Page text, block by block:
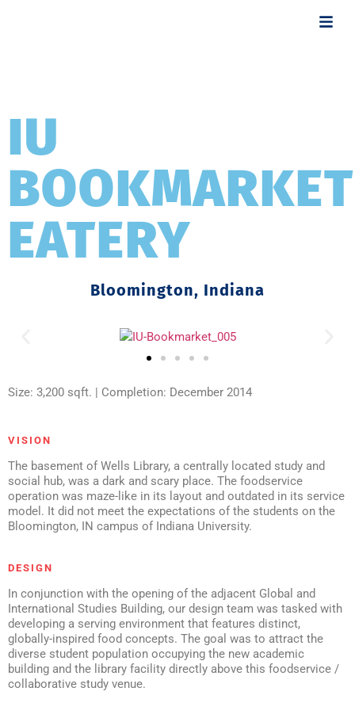
IU
BOOKMARKET
EATERY
Bloomington, Indiana
Size: 3,200 sqft. | Completion: December 2014
VISION
The basement of Wells Library, a centrally located study and
social hub, was a dark and scary place. The foodservice
operation was maze-like in its layout and outdated in its service
model. It did not meet the expectations of the students on the
Bloomington, IN campus of Indiana University.
DESIGN
In conjunction with the opening of the adjacent Global and
International Studies Building, our design team was tasked with
developing a serving environment that features distinct,
globally-inspired food concepts. The goal was to attract the
diverse student population occupying the new academic
building and the library facility directly above this foodservice /
collaborative study venue.